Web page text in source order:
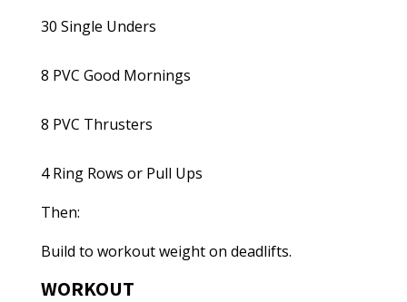
30 Single Unders
8 PVC Good Mornings
8 PVC Thrusters
4 Ring Rows or Pull Ups
Then:
Build to workout weight on deadlifts.
WORKOUT